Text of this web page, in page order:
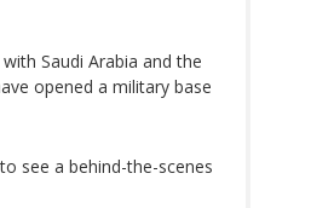
Saudi Arabia and the
opened a military base
see a behind-the-scenes